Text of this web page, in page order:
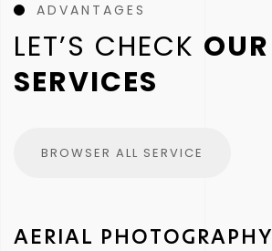
ADVANTAGES
LET’S CHECK OUR
SERVICES
BROWSER ALL SERVICE
AERIAL PHOTOGRAPHY